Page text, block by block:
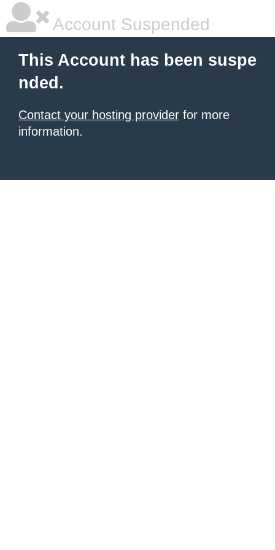
Account Suspended
This Account has been suspe
nded.
Contact your hosting provider for more
information.